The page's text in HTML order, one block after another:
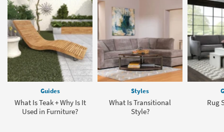
Guides
What Is Teak + Why Is It
Used in Furniture?
Styles
What Is Transitional
Style?
Rug